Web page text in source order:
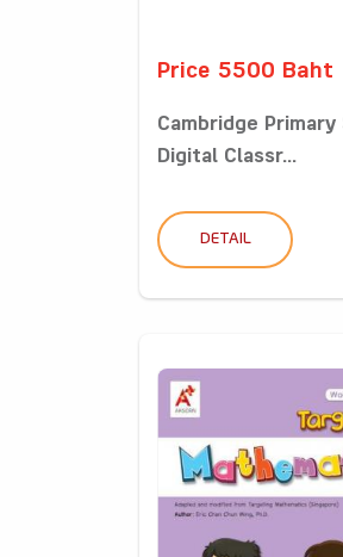
Price 5500 Baht
Cambridge Primary
Digital Classr...
DETAIL